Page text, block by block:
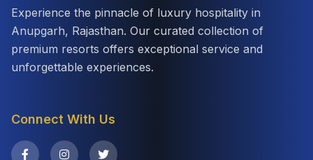
Experience the pinnacle of luxury hospitality in
Anupgarh, Rajasthan. Our curated collection of
premium resorts offers exceptional service and
unforgettable experiences.
Connect With Us